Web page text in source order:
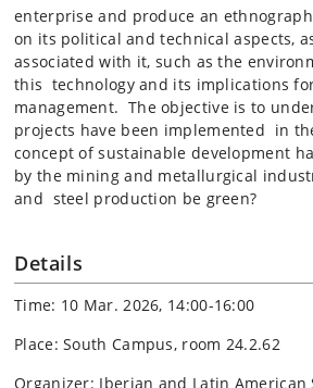
enterprise and produce an
on its political and technical aspects,
associated with it, such as the
this technology and its implications
management. The objective is to
projects have been implemented in
concept of sustainable development
by the mining and metallurgical
and steel production be green?
Details
Time: 10 Mar. 2026, 14:00-16:00
Place: South Campus, room 24.2.62
Organizer: Iberian and Latin American